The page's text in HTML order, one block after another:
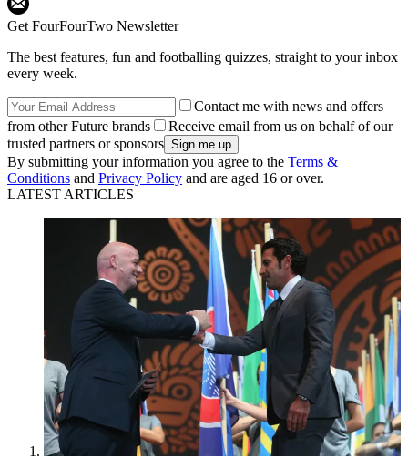
Get FourFourTwo Newsletter
The best features, fun and footballing quizzes, straight to your inbox
every week.
Contact me with news and offers
from other Future brands
Receive email from us on behalf of our
trusted partners or sponsors
By submitting your information you agree to the Terms &
Conditions and Privacy Policy and are aged 16 or over.
LATEST ARTICLES